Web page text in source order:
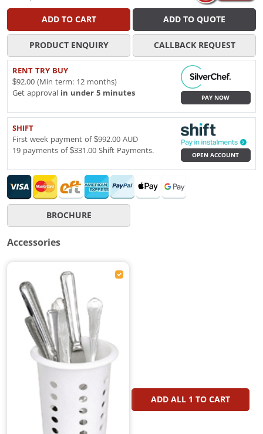
ADD TO CART ADD TO QUOTE
PRODUCT ENQUIRY CALLBACK REQUEST
RENT TRY BUY
$92.00 (Min term: 12 months)
Get approval in under 5 minutes
PAY NOW
SHIFT
First week payment of $992.00 AUD
19 payments of $331.00 Shift Payments.
OPEN ACCOUNT
BROCHURE
Accessories
ADD ALL 1 TO CART